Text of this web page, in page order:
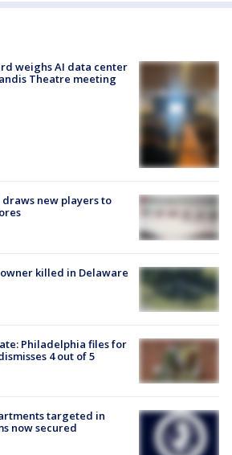
weighs AI data center
Theatre meeting
new players to
killed in Delaware
Philadelphia files for
4 out of 5
targeted in
now secured